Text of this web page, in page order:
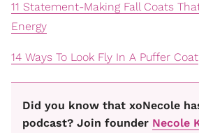
11 Statement-Making Fall Coats
Energy
14 Ways To Look Fly In A Puffer Coat
Did you know that xoNecole
podcast? Join founder Necole